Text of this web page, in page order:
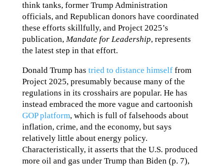
think tanks, former Trump Administration
officials, and Republican donors have coordinated
these efforts skillfully, and Project 2025’s
publication, Mandate for Leadership, represents
the latest step in that effort.
Donald Trump has tried to distance himselffrom
Project 2025, presumably because many of the
regulations in its crosshairs are popular. He has
instead embraced the more vague and cartoonish
GOP platform, which is full of falsehoods about
inflation, crime, and the economy, but says
relatively little about energy policy.
Characteristically, it asserts that the U.S. produced
more oil and gas under Trump than Biden (p. 7),